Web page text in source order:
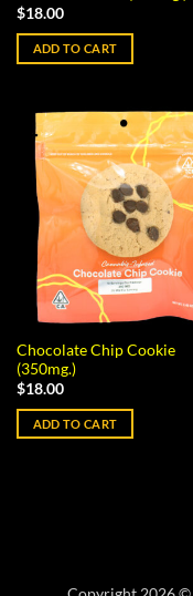
$18.00
ADD TO CART
Chocolate Chip Cookie
(350mg.)
$18.00
ADD TO CART